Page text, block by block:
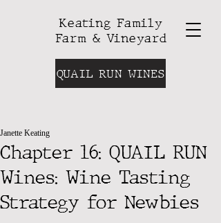
Keating Family
Farm & Vineyard
QUAIL RUN WINES
Chapter 16: QUAIL RUN
Wines: Wine Tasting
Strategy for Newbies
Janette Keating